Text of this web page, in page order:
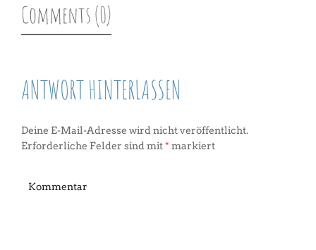
Comments (0)
ANTWORT HINTERLASSEN
Deine E-Mail-Adresse wird nicht veröffentlicht.
Erforderliche Felder sind mit* markiert